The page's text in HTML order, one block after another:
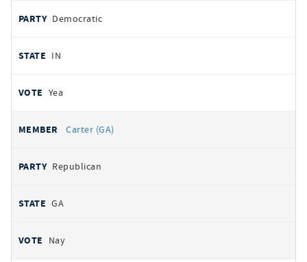
Democratic
IN
Yea
Carter (GA)
Republican
GA
Nay